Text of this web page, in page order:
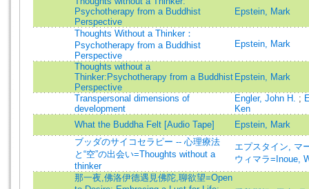
Psychotherapy from a Buddhist
Perspective
Epstein, Mark
Thoughts Without a Thinker：
Psychotherapy from a Buddhist
Perspective
Epstein, Mark
Thoughts without a
Thinker:Psychotherapy from a Buddhist
Perspective
Epstein, Mark
Transpersonal dimensions of
development
Engler, John H. ;
Ken
What the Buddha Felt [Audio Tape]
Epstein, Mark
ブッダのサイコセラピー -- 心理療法
と“空”の出会い=Thoughts without a
thinker
エプスタイン, マ
ウィマラ=Inoue,
那一夜,佛洛伊德遇見佛陀,聊欲望=Open